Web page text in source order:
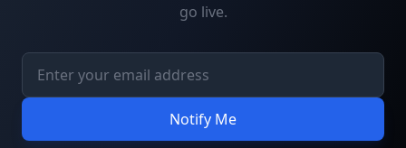
go live.
Notify Me